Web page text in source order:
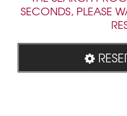
SECONDS, PLEASE